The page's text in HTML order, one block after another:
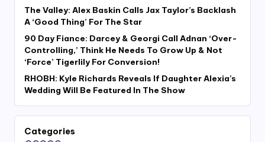
The Valley: Alex Baskin Calls Jax Taylor’s Backlash
A ‘Good Thing’ For The Star
90 Day Fiance: Darcey & Georgi Call Adnan ‘Over-
Controlling,’ Think He Needs To Grow Up & Not
‘Force’ Tigerlily For Conversion!
RHOBH: Kyle Richards Reveals If Daughter Alexia’s
Wedding Will Be Featured In The Show
Categories